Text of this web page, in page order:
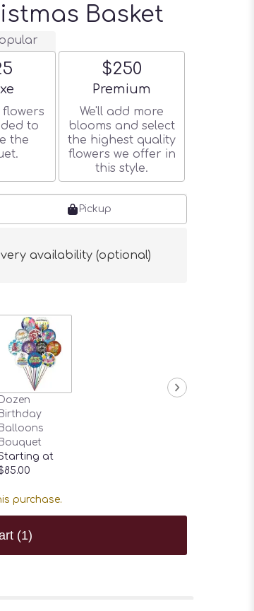
Basket
size
to
the
$250
Arrangement size
Premium
We'll add more
blooms and select
the highest quality
flowers we offer in
this style.
Pickup
availability (optional)
Dozen
Birthday
Balloons
Bouquet
at
purchase.
(1)